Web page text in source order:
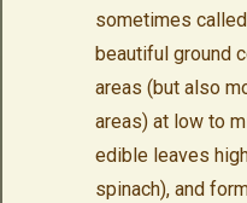
sometimes
beautiful ground
areas (but also
areas) at low to
edible leaves
spinach), and